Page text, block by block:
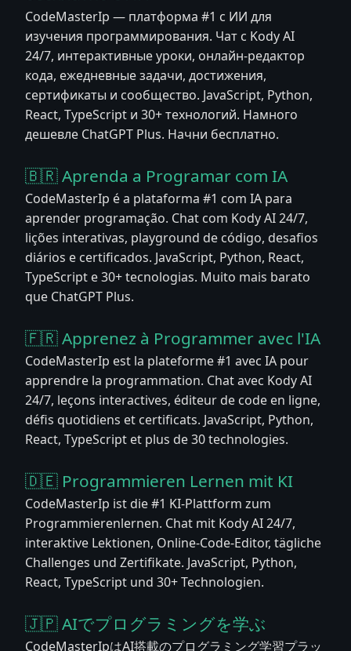
CodeMasterIp — платформа #1 с ИИ для
изучения программирования. Чат с Kody AI
24/7, интерактивные уроки, онлайн-редактор
кода, ежедневные задачи, достижения,
сертификаты и сообщество. JavaScript, Python,
React, TypeScript и 30+ технологий. Намного
дешевле ChatGPT Plus. Начни бесплатно.
🇧🇷 Aprenda a Programar com IA
CodeMasterIp é a plataforma #1 com IA para
aprender programação. Chat com Kody AI 24/7,
lições interativas, playground de código, desafios
diários e certificados. JavaScript, Python, React,
TypeScript e 30+ tecnologias. Muito mais barato
que ChatGPT Plus.
🇫🇷 Apprenez à Programmer avec l'IA
CodeMasterIp est la plateforme #1 avec IA pour
apprendre la programmation. Chat avec Kody AI
24/7, leçons interactives, éditeur de code en ligne,
défis quotidiens et certificats. JavaScript, Python,
React, TypeScript et plus de 30 technologies.
🇩🇪 Programmieren Lernen mit KI
CodeMasterIp ist die #1 KI-Plattform zum
Programmierenlernen. Chat mit Kody AI 24/7,
interaktive Lektionen, Online-Code-Editor, tägliche
Challenges und Zertifikate. JavaScript, Python,
React, TypeScript und 30+ Technologien.
🇯🇵 AIでプログラミングを学ぶ
CodeMasterIpはAI搭載のプログラミング学習プラッ